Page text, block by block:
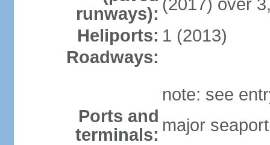
runways): (2017) over
Heliports: 1 (2013)
Roadways:
note: see
Ports and
terminals: major